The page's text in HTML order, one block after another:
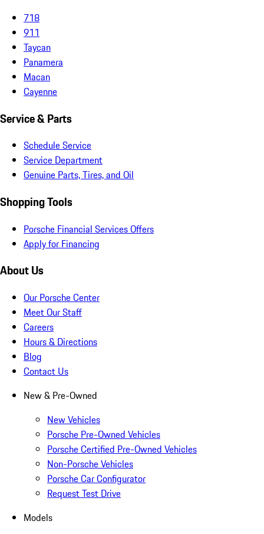
718
911
Taycan
Panamera
Macan
Cayenne
Service & Parts
Schedule Service
Service Department
Genuine Parts, Tires, and Oil
Shopping Tools
Porsche Financial Services Offers
Apply for Financing
About Us
Our Porsche Center
Meet Our Staff
Careers
Hours & Directions
Blog
Contact Us
New & Pre-Owned
New Vehicles
Porsche Pre-Owned Vehicles
Porsche Certified Pre-Owned Vehicles
Non-Porsche Vehicles
Porsche Car Configurator
Request Test Drive
Models